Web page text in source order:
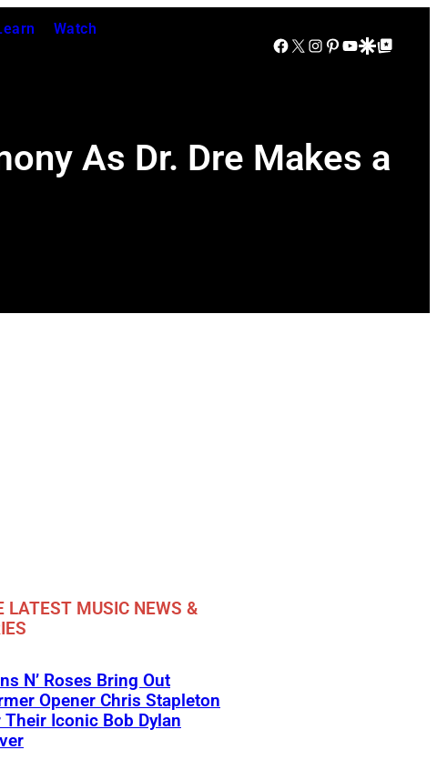
Watch
Facebook
X Instagram
Pinterest
YouTube
Google Discover
Google Top Posts
As Dr. Dre Makes a
LATEST MUSIC NEWS &
N’ Roses Bring Out
Opener Chris Stapleton
Iconic Bob Dylan